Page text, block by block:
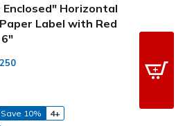
Horizontal
Label with Red
Save 10%
4+